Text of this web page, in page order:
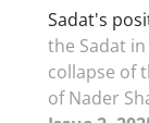
Sadat's
the Sadat
collapse of
of Nader